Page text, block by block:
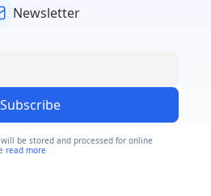
Newsletter
Subscribe
be stored and processed for online
read more